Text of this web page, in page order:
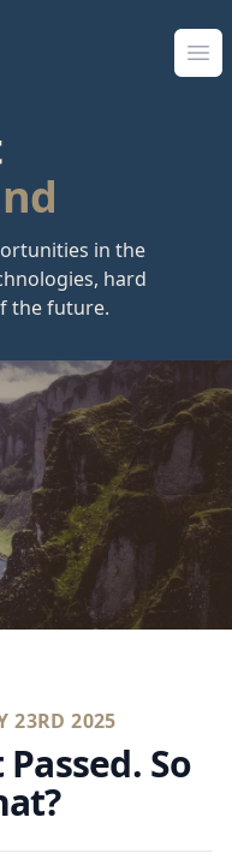
in the
hard
the future.
23RD 2025
So